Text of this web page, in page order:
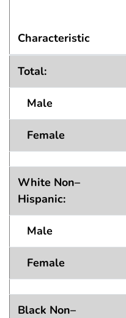
Characteristic
Total:
Male
Female
White Non–
Hispanic:
Male
Female
Black Non–